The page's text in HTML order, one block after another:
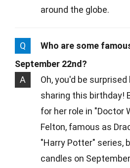
around the globe.
Q
Who are some
September 22nd?
A
Oh, you'd be
sharing this birthday!
for her role in "Doctor
Felton, famous as
"Harry Potter" series,
candles on